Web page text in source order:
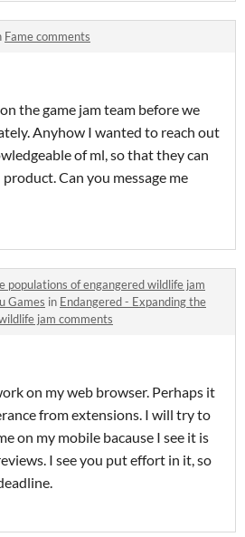
Fame comments
the game jam team before we
Anyhow I wanted to reach out
of ml, so that they can
Can you message me
populations of engangered wildlife jam
Games in Endangered - Expanding the
jam comments
on my web browser. Perhaps it
from extensions. I will try to
on my mobile bacause I see it is
I see you put effort in it, so